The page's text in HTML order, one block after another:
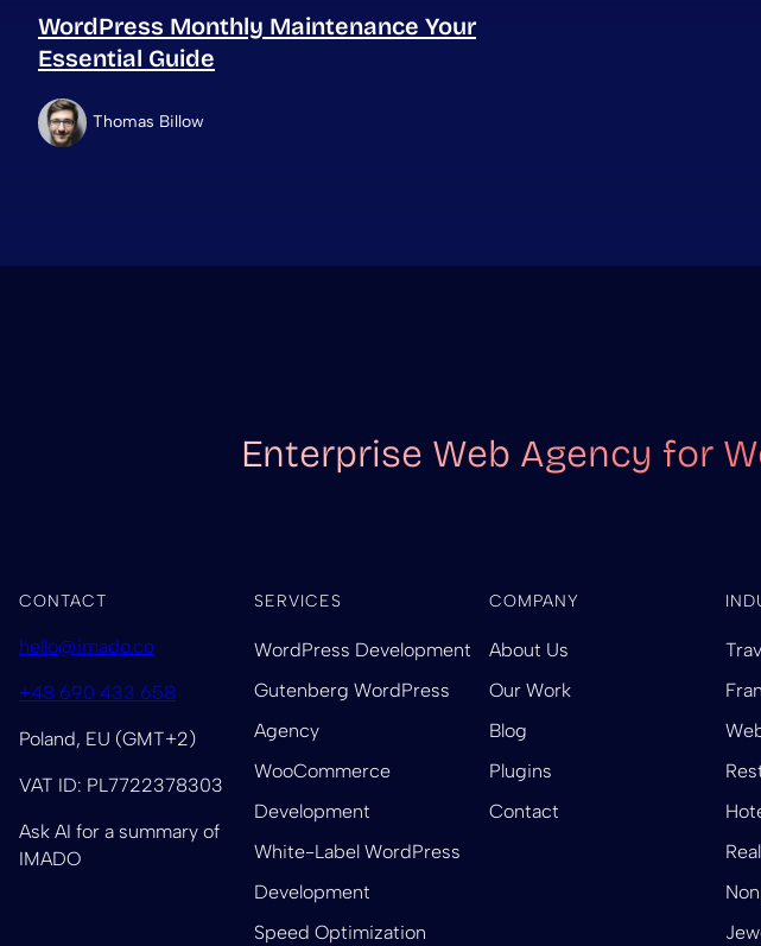
WordPress Monthly Maintenance Your
Essential Guide
Thomas Billow
Enterprise Web Agency for
CONTACT
hello@imado.co
+48 690 433 658
Poland, EU (GMT+2)
VAT ID: PL7722378303
Ask AI for a summary of
IMADO
SERVICES
WordPress Development
Gutenberg WordPress
Agency
WooCommerce
Development
White-Label WordPress
Development
Speed Optimization
COMPANY
About Us
Our Work
Blog
Plugins
Contact